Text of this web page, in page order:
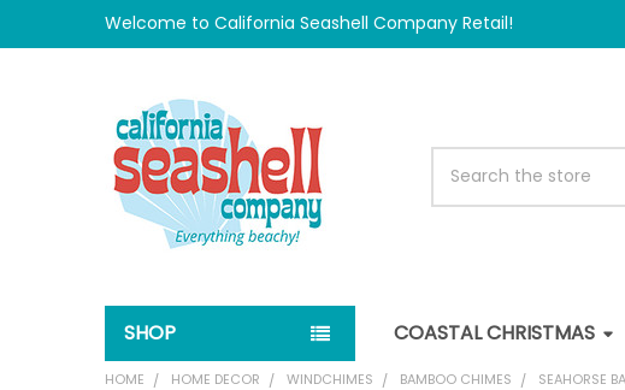
Welcome to California Seashell Company Retail!
SHOP COASTAL CHRISTMAS
HOME HOME DECOR WINDCHIMES BAMBOO CHIMES SEAHORSE